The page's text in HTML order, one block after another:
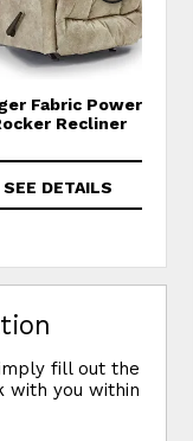
Fabric Power
Recliner
SEE DETAILS
fill out the
with you within